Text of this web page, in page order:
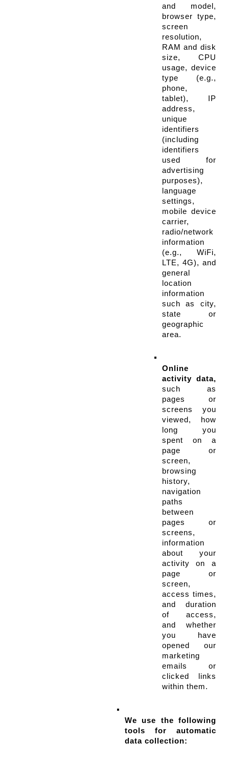
and model,
browser type,
screen
resolution,
RAM and disk
size, CPU
usage, device
type (e.g.,
phone,
tablet), IP
address,
unique
identifiers
(including
identifiers
used for
advertising
purposes),
language
settings,
mobile device
carrier,
radio/network
information
(e.g., WiFi,
LTE, 4G), and
general
location
information
such as city,
state or
geographic
area.
Online
activity data,
such as
pages or
screens you
viewed, how
long you
spent on a
page or
screen,
browsing
history,
navigation
paths
between
pages or
screens,
information
about your
activity on a
page or
screen,
access times,
and duration
of access,
and whether
you have
opened our
marketing
emails or
clicked links
within them.
We use the following
tools for automatic
data collection: